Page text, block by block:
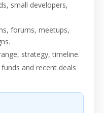
small developers,
forums, meetups,
strategy, timeline.
and recent deals